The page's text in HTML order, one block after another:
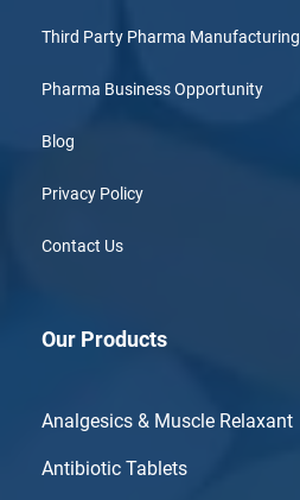
Third Party Pharma Manufacturing
Pharma Business Opportunity
Blog
Privacy Policy
Contact Us
Our Products
Analgesics & Muscle Relaxant
Antibiotic Tablets